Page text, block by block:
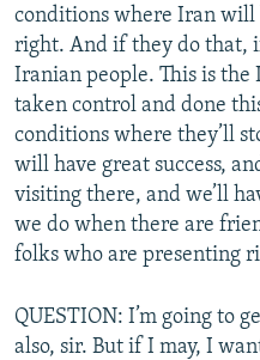
conditions where Iran will
right. And if they do that,
Iranian people. This is the
taken control and done
conditions where they’ll
will have great success,
visiting there, and we’ll
we do when there are
folks who are presenting
QUESTION: I’m going to
also, sir. But if I may, I